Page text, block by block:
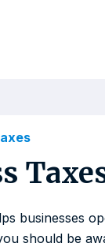
businesses
should be